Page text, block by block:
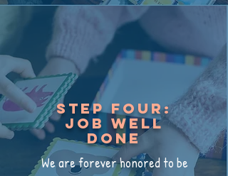
Step Four:
job well
done
We are forever honored to be